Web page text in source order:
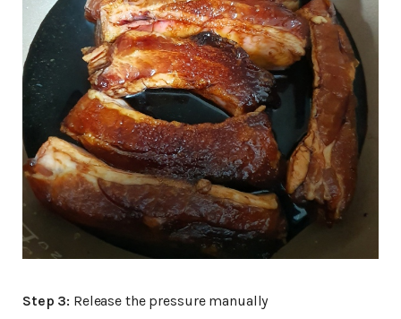
Step 3: Release the pressure manually